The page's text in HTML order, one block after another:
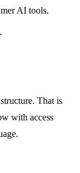
AI tools.
That is
with access